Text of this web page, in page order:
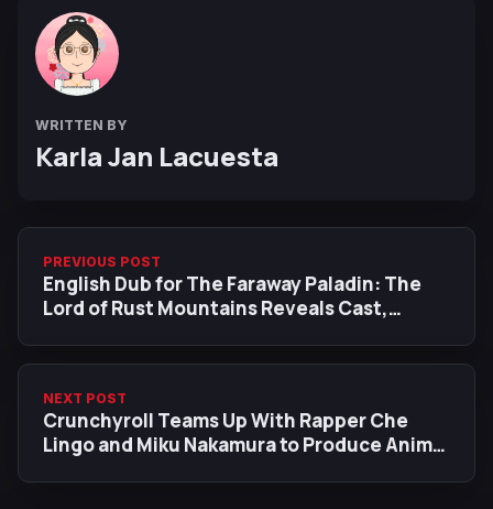
WRITTEN BY
Karla Jan Lacuesta
PREVIOUS POST
English Dub for The Faraway Paladin: The
Lord of Rust Mountains Reveals Cast,
NEXT POST
Crunchyroll Teams Up With Rapper Che
Lingo and Miku Nakamura to Produce Anime